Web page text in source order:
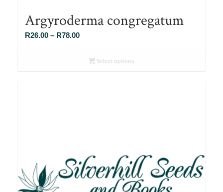
Argyroderma congregatum
R26.00 – R78.00Price
R26.00Select options